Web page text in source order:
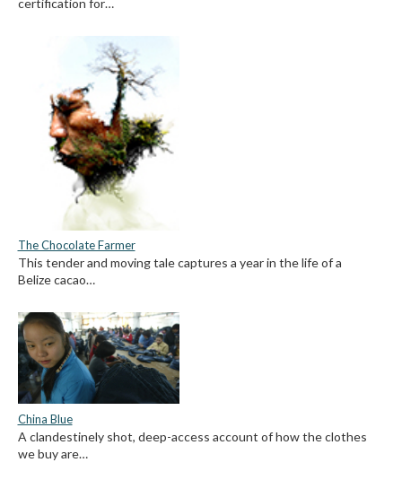
The Chocolate Farmer
This tender and moving tale captures a year in the life of a
Belize cacao…
China Blue
A clandestinely shot, deep-access account of how the clothes
we buy are…